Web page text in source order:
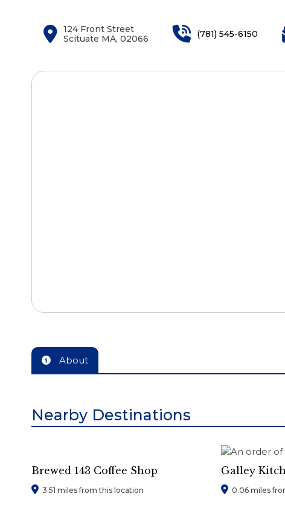
124 Front Street
Scituate MA, 02066
(781) 545-6150
About
Nearby Destinations
Brewed 143 Coffee Shop
3.51 miles from this location
Galley
0.06 miles